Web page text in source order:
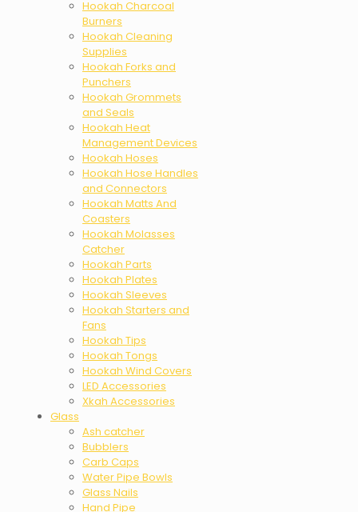
Hookah Charcoal
Burners
Hookah Cleaning
Supplies
Hookah Forks and
Punchers
Hookah Grommets
and Seals
Hookah Heat
Management Devices
Hookah Hoses
Hookah Hose Handles
and Connectors
Hookah Matts And
Coasters
Hookah Molasses
Catcher
Hookah Parts
Hookah Plates
Hookah Sleeves
Hookah Starters and
Fans
Hookah Tips
Hookah Tongs
Hookah Wind Covers
LED Accessories
Xkah Accessories
Glass
Ash catcher
Bubblers
Carb Caps
Water Pipe Bowls
Glass Nails
Hand Pipe